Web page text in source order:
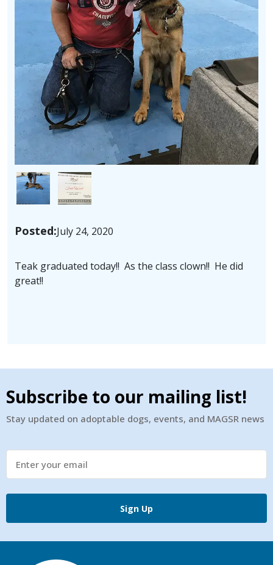
Image Image
Posted:July 24, 2020
Teak graduated today!! As the class clown!! He did
great!!
Subscribe to our mailing list!
Stay updated on adoptable dogs, events, and MAGSR news
Sign Up